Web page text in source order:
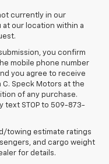
currently in our
at our location within a
you confirm
mobile phone number
you agree to receive
Speck Motors at the
of any purchase.
text STOP to 509-873-
towing estimate ratings
and cargo weight
for details.